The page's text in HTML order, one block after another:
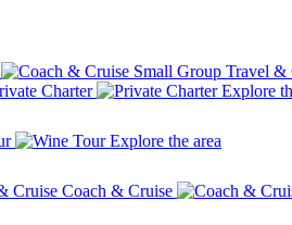
Small Group Travel &
Charter
Explore
Explore the area
Coach & Cruise